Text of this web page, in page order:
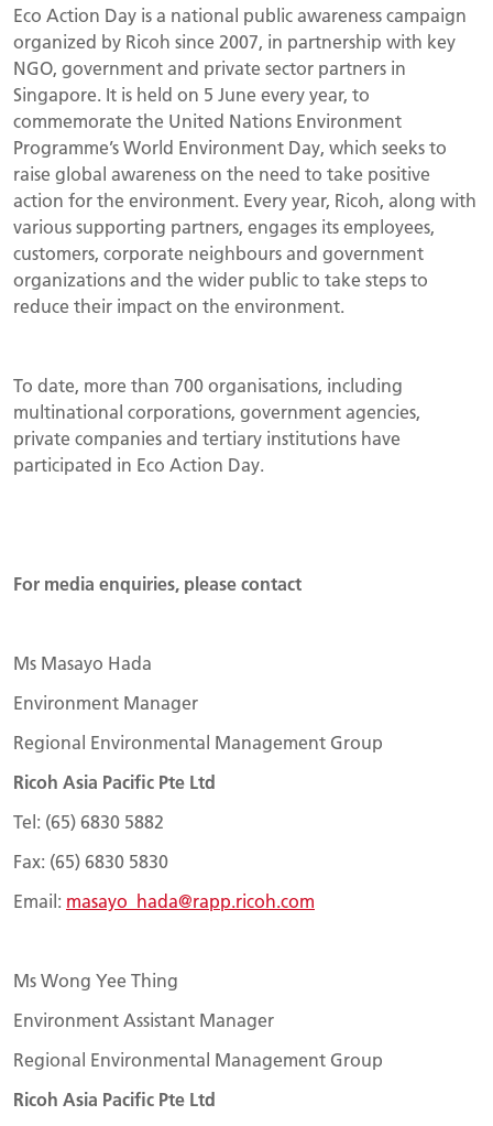
Eco Action Day is a national public awareness campaign
organized by Ricoh since 2007, in partnership with key
NGO, government and private sector partners in
Singapore. It is held on 5 June every year, to
commemorate the United Nations Environment
Programme’s World Environment Day, which seeks to
raise global awareness on the need to take positive
action for the environment. Every year, Ricoh, along with
various supporting partners, engages its employees,
customers, corporate neighbours and government
organizations and the wider public to take steps to
reduce their impact on the environment.
To date, more than 700 organisations, including
multinational corporations, government agencies,
private companies and tertiary institutions have
participated in Eco Action Day.
For media enquiries, please contact
Ms Masayo Hada
Environment Manager
Regional Environmental Management Group
Ricoh Asia Pacific Pte Ltd
Tel: (65) 6830 5882
Fax: (65) 6830 5830
Email: masayo_hada@rapp.ricoh.com
Ms Wong Yee Thing
Environment Assistant Manager
Regional Environmental Management Group
Ricoh Asia Pacific Pte Ltd